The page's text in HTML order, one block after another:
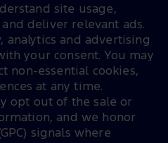
site usage,
deliver relevant ads.
analytics and advertising
your consent. You may
non-essential cookies,
at any time.
opt out of the sale or
and we honor
signals where